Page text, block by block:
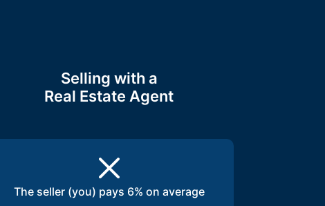
Selling with a
Real Estate Agent
The seller (you) pays 6% on average